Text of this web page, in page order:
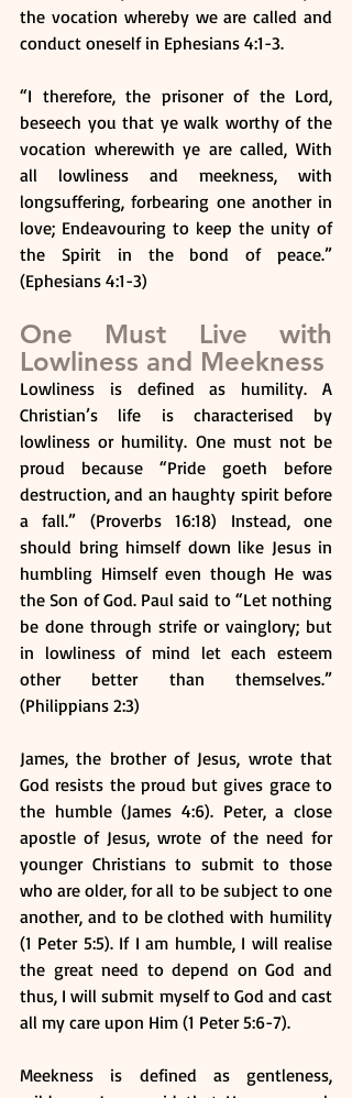
the vocation whereby we are called and
conduct oneself in Ephesians 4:1-3.
“I therefore, the prisoner of the Lord,
beseech you that ye walk worthy of the
vocation wherewith ye are called, With
all lowliness and meekness, with
longsuffering, forbearing one another in
love; Endeavouring to keep the unity of
the Spirit in the bond of peace.”
(Ephesians 4:1-3)
One Must Live with
Lowliness and Meekness
Lowliness is defined as humility. A
Christian’s life is characterised by
lowliness or humility. One must not be
proud because “Pride goeth before
destruction, and an haughty spirit before
a fall.” (Proverbs 16:18) Instead, one
should bring himself down like Jesus in
humbling Himself even though He was
the Son of God. Paul said to “Let nothing
be done through strife or vainglory; but
in lowliness of mind let each esteem
other better than themselves.”
(Philippians 2:3)
James, the brother of Jesus, wrote that
God resists the proud but gives grace to
the humble (James 4:6). Peter, a close
apostle of Jesus, wrote of the need for
younger Christians to submit to those
who are older, for all to be subject to one
another, and to be clothed with humility
(1 Peter 5:5). If I am humble, I will realise
the great need to depend on God and
thus, I will submit myself to God and cast
all my care upon Him (1 Peter 5:6-7).
Meekness is defined as gentleness,